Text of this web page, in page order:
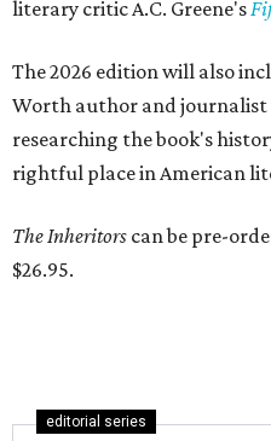
literary critic A.C. Greene's
The 2026 edition will also
Worth author and journalist
researching the book's
rightful place in American
The Inheritors can be pre-
$26.95.
editorial series